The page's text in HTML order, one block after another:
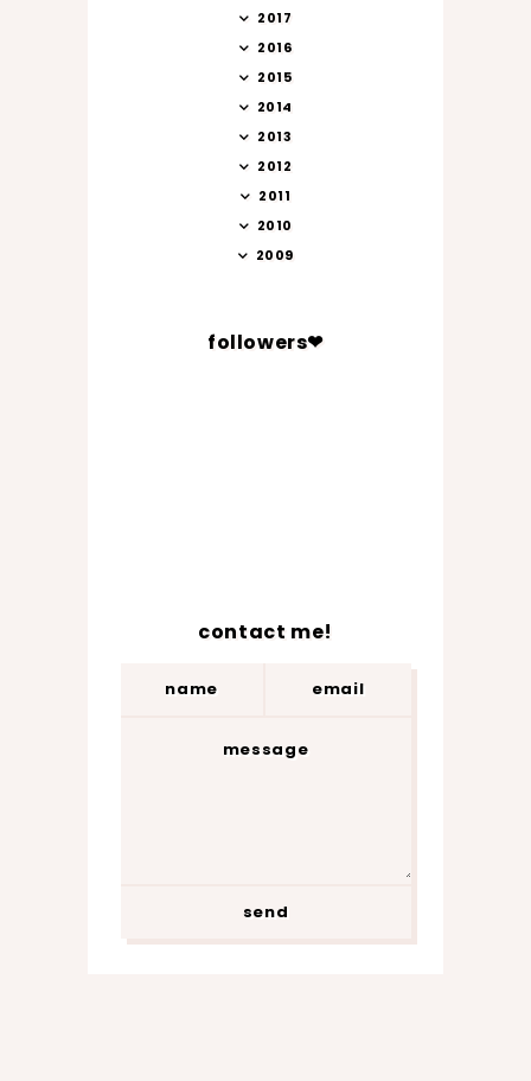
2017
2016
2015
2014
2013
2012
2011
2010
2009
followers❤
contact me!